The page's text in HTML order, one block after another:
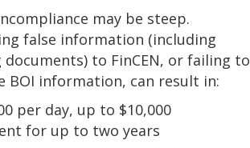
may be steep.
false information (including
to FinCEN, or failing to
BOI information, can result in:
per day, up to $10,000
for up to two years